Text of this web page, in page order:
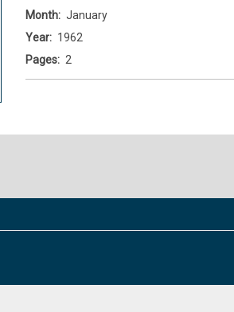
Month
January
Year
1962
Pages
2